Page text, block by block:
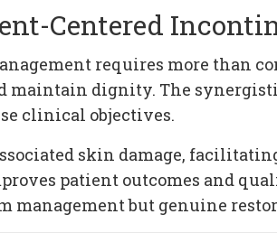
Centered
requires more than
maintain dignity. The
clinical objectives.
skin damage,
patient outcomes and
management but genuine